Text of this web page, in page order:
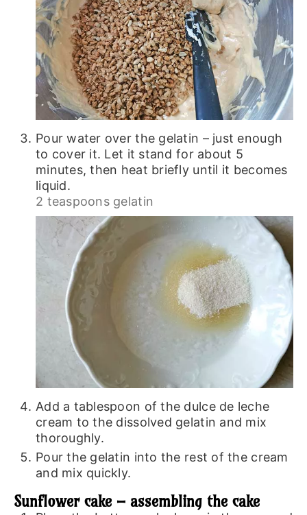
Pour water over the gelatin – just enough
to cover it. Let it stand for about 5
minutes, then heat briefly until it becomes
liquid.
2 teaspoons gelatin
Add a tablespoon of the dulce de leche
cream to the dissolved gelatin and mix
thoroughly.
Pour the gelatin into the rest of the cream
and mix quickly.
Sunflower cake – assembling the cake